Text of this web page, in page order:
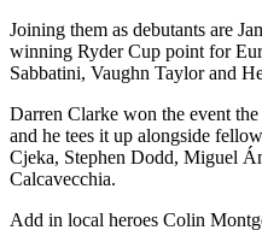
Joining them as debutants are
winning Ryder Cup point for
Sabbatini, Vaughn Taylor and
Darren Clarke won the event
and he tees it up alongside
Cjeka, Stephen Dodd, Miguel
Calcavecchia.
Add in local heroes Colin